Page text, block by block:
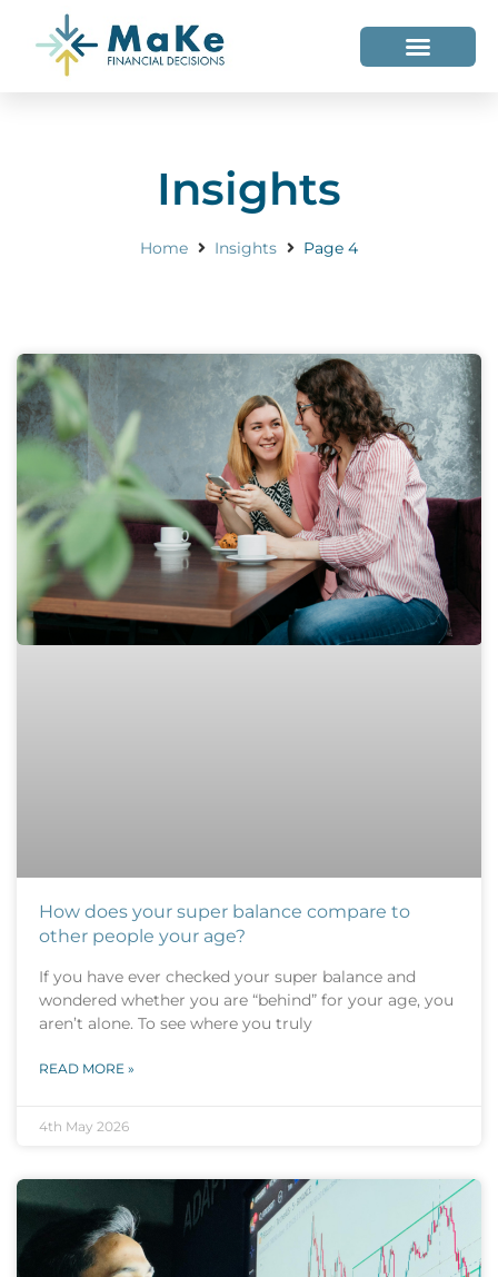
Insights
Home Insights Page 4
How does your super balance compare to
other people your age?
If you have ever checked your super balance and
wondered whether you are “behind” for your age, you
aren’t alone. To see where you truly
READ MORE »
4th May 2026